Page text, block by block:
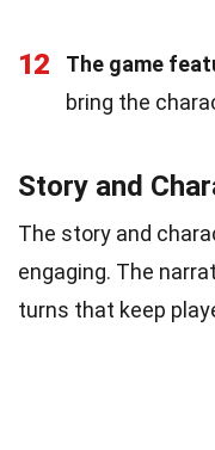
12 The game
bring the
Story and
The story and
engaging. The
turns that keep